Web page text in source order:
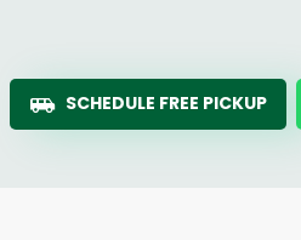
SCHEDULE FREE PICKUP